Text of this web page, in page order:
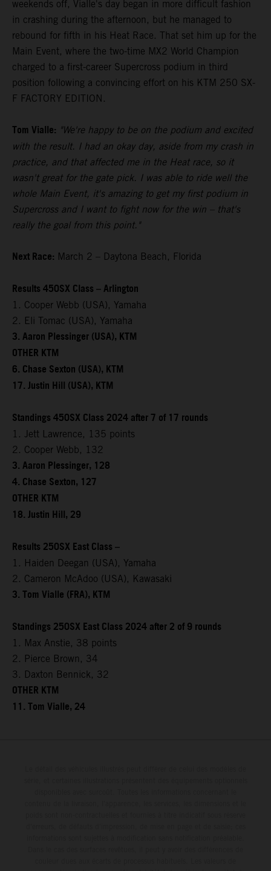
weekends off, Vialle's day began in more difficult fashion
in crashing during the afternoon, but he managed to
rebound for fifth in his Heat Race. That set him up for the
Main Event, where the two-time MX2 World Champion
charged to a first-career Supercross podium in third
position following a convincing effort on his KTM 250 SX-
F FACTORY EDITION.
Tom Vialle: "We're happy to be on the podium and excited
with the result. I had an okay day, aside from my crash in
practice, and that affected me in the Heat race, so it
wasn't great for the gate pick. I was able to ride well the
whole Main Event, it's amazing to get my first podium in
Supercross and I want to fight now for the win – that's
really the goal from this point."
Next Race: March 2 – Daytona Beach, Florida
Results 450SX Class – Arlington
1. Cooper Webb (USA), Yamaha
2. Eli Tomac (USA), Yamaha
3. Aaron Plessinger (USA), KTM
OTHER KTM
6. Chase Sexton (USA), KTM
17. Justin Hill (USA), KTM
Standings 450SX Class 2024 after 7 of 17 rounds
1. Jett Lawrence, 135 points
2. Cooper Webb, 132
3. Aaron Plessinger, 128
4. Chase Sexton, 127
OTHER KTM
18. Justin Hill, 29
Results 250SX East Class –
1. Haiden Deegan (USA), Yamaha
2. Cameron McAdoo (USA), Kawasaki
3. Tom Vialle (FRA), KTM
Standings 250SX East Class 2024 after 2 of 9 rounds
1. Max Anstie, 38 points
2. Pierce Brown, 34
3. Daxton Bennick, 32
OTHER KTM
11. Tom Vialle, 24